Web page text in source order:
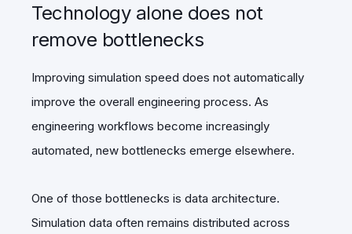
Technology alone does not
remove bottlenecks
Improving simulation speed does not automatically
improve the overall engineering process. As
engineering workflows become increasingly
automated, new bottlenecks emerge elsewhere.
One of those bottlenecks is data architecture.
Simulation data often remains distributed across